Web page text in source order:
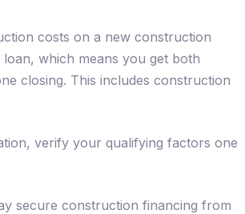
costs on a new construction
which means you get both
closing. This includes construction
verify your qualifying factors one
secure construction financing from